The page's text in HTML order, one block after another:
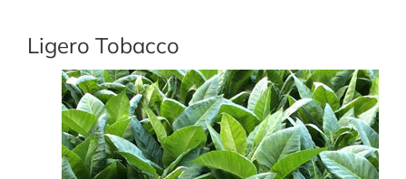
Ligero Tobacco